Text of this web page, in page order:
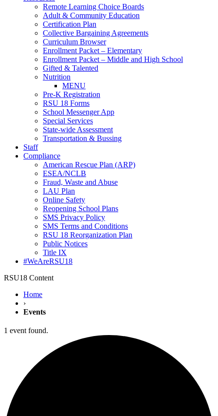
Remote Learning Choice Boards
Adult & Community Education
Certification Plan
Collective Bargaining Agreements
Curriculum Browser
Enrollment Packet – Elementary
Enrollment Packet – Middle and High School
Gifted & Talented
Nutrition
MENU
Pre-K Registration
RSU 18 Forms
School Messenger App
Special Services
State-wide Assessment
Transportation & Bussing
Staff
Compliance
American Rescue Plan (ARP)
ESEA/NCLB
Fraud, Waste and Abuse
LAU Plan
Online Safety
Reopening School Plans
SMS Privacy Policy
SMS Terms and Conditions
RSU 18 Reorganization Plan
Public Notices
Title IX
#WeAreRSU18
RSU18 Content
Home
›
Events
1 event found.